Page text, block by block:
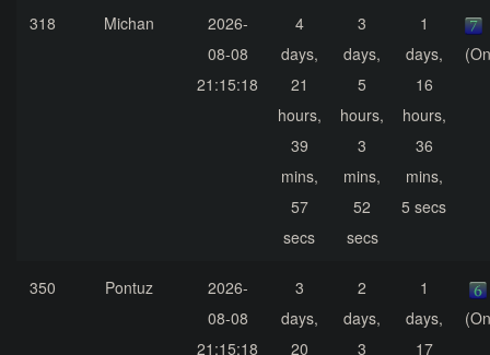
318 Michan
2026-
08-08
21:15:18
4
days,
21
hours,
39
mins,
57
secs
3
days,
5
hours,
3
mins,
52
secs
1
days,
16
hours,
36
mins,
5 secs
350 Pontuz
2026-
08-08
21:15:18
3
days,
20
2
days,
3
1
days,
17